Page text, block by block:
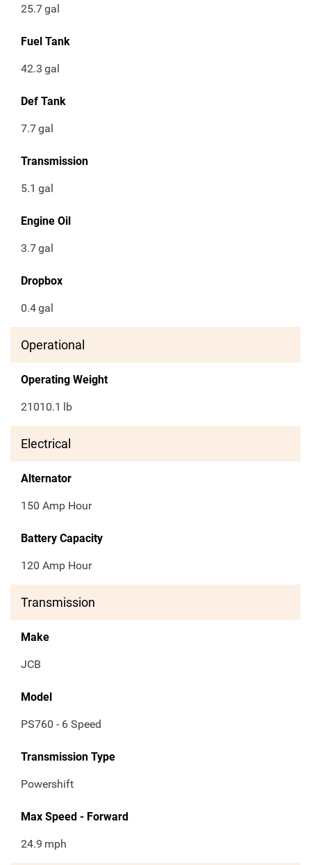
25.7gal
Fuel Tank
42.3 gal
Def Tank
7.7gal
Transmission
5.1 gal
Engine Oil
3.7gal
Dropbox
0.4gal
Operational
Operating Weight
21010.1 lb
Electrical
Alternator
150 Amp Hour
Battery Capacity
120 Amp Hour
Transmission
Make
JCB
Model
PS760 - 6 Speed
Transmission Type
Powershift
Max Speed - Forward
24.9 mph